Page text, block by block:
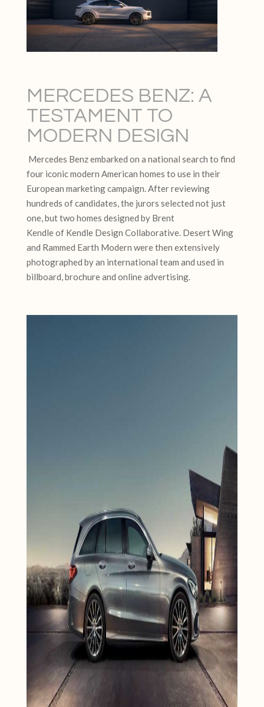
MERCEDES BENZ: A
TESTAMENT TO
MODERN DESIGN
Mercedes Benz embarked on a national search to find
four iconic modern American homes to use in their
European marketing campaign. After reviewing
hundreds of candidates, the jurors selected not just
one, but two homes designed by Brent
Kendle of Kendle Design Collaborative. Desert Wing
and Rammed Earth Modern were then extensively
photographed by an international team and used in
billboard, brochure and online advertising.